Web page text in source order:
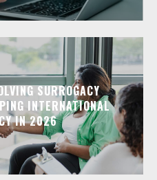
SURROGACY
INTERNATIONAL
IN 2026